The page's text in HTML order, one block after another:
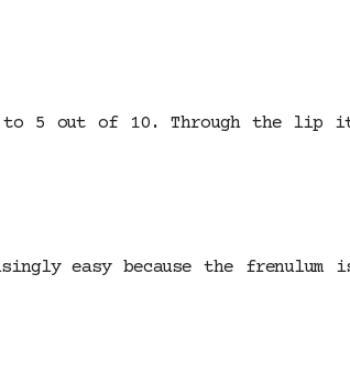
to 5 out of 10. Through the lip
easy because the frenulum